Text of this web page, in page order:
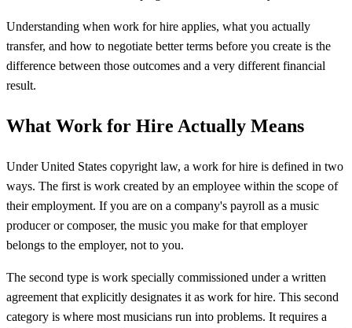
Understanding when work for hire applies, what you actually
transfer, and how to negotiate better terms before you create is the
difference between those outcomes and a very different financial
result.
What Work for Hire Actually Means
Under United States copyright law, a work for hire is defined in two
ways. The first is work created by an employee within the scope of
their employment. If you are on a company's payroll as a music
producer or composer, the music you make for that employer
belongs to the employer, not to you.
The second type is work specially commissioned under a written
agreement that explicitly designates it as work for hire. This second
category is where most musicians run into problems. It requires a